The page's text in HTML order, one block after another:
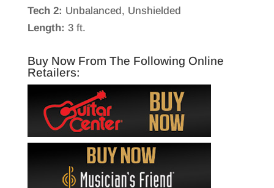
Tech 2: Unbalanced, Unshielded
Length: 3 ft.
Buy Now From The Following Online
Retailers: